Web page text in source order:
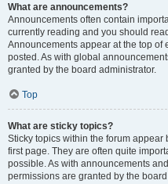
What are announcements?
Announcements often contain
currently reading and you should
Announcements appear at the top of
posted. As with global
granted by the board administrator.
Top
What are sticky topics?
Sticky topics within the forum
first page. They are often quite
possible. As with announcements
permissions are granted by the